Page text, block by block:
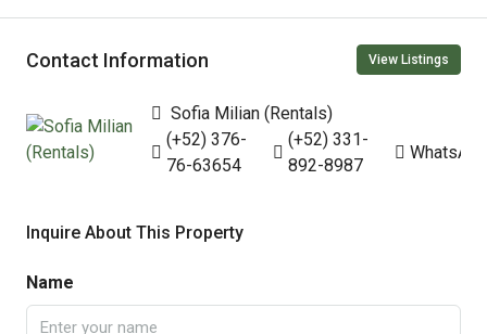
Contact Information View Listings
Sofia Milian (Rentals)
(+52) 376-
76-63654
(+52) 331-
892-8987
WhatsApp
Inquire About This Property
Name